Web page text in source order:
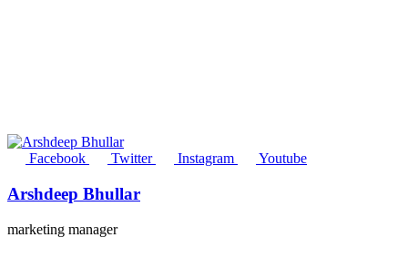
Facebook Twitter Instagram Youtube
Arshdeep Bhullar
marketing manager